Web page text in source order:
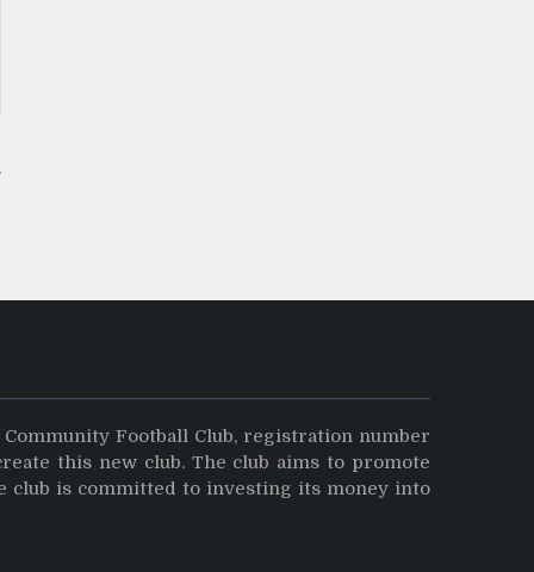
Football Club, registration number
this new club. The club aims to promote
club is committed to investing its money into